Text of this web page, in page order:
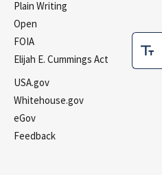
Plain Writing
Open
FOIA
Elijah E. Cummings Act
USA.gov
Whitehouse.gov
eGov
Feedback